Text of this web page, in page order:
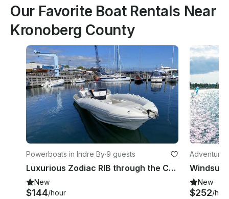
Our Favorite Boat Rentals Near
Kronoberg County
Powerboats in Indre By·9 guests
Luxurious Zodiac RIB through the Copenhagen Canals/Adventure on the Øresund
New
$144/hour
New
$252/